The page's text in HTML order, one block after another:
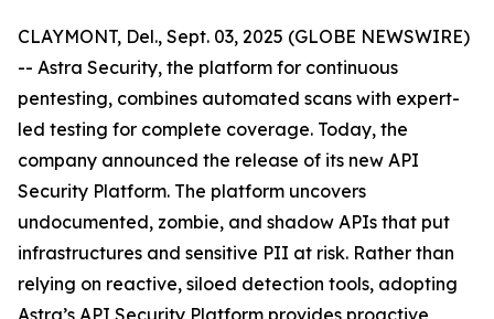
CLAYMONT, Del., Sept. 03, 2025 (GLOBE NEWSWIRE)
-- Astra Security, the platform for continuous
pentesting, combines automated scans with expert-
led testing for complete coverage. Today, the
company announced the release of its new API
Security Platform. The platform uncovers
undocumented, zombie, and shadow APIs that put
infrastructures and sensitive PII at risk. Rather than
relying on reactive, siloed detection tools, adopting
Astra’s API Security Platform provides proactive,